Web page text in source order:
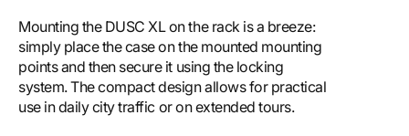
Mounting the DUSC XL on the rack is a breeze:
simply place the case on the mounted mounting
points and then secure it using the locking
system. The compact design allows for practical
use in daily city traffic or on extended tours.